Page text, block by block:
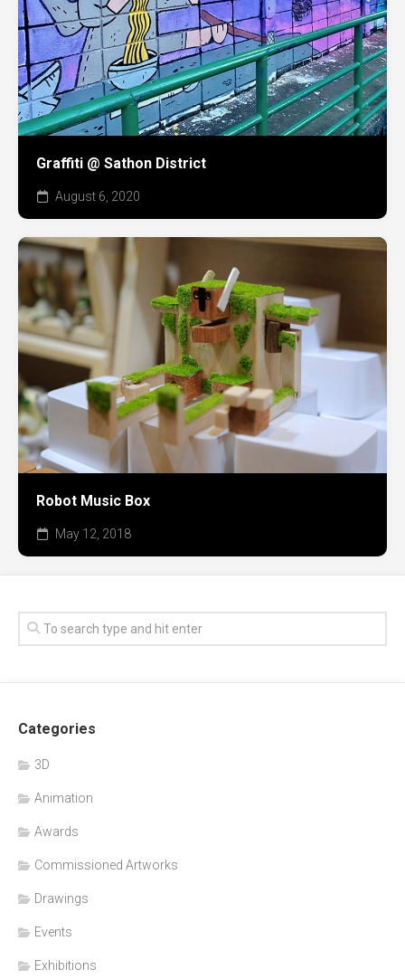
Graffiti @ Sathon District
August 6, 2020
Robot Music Box
May 12, 2018
Categories
3D
Animation
Awards
Commissioned Artworks
Drawings
Events
Exhibitions